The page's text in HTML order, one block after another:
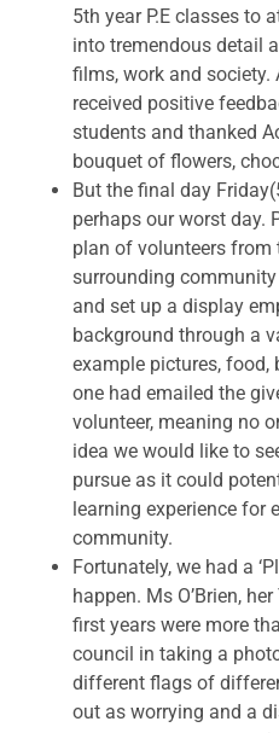
5th year P.E classes to
into tremendous detail
films, work and
received positive
students and thanked
bouquet of flowers,
But the final day
perhaps our worst day.
plan of volunteers from
surrounding
and set up a display
background through a
example pictures, food,
one had emailed the
volunteer, meaning no
idea we would like to
pursue as it could
learning experience for
community.
Fortunately, we had a
happen. Ms O’Brien,
first years were more
council in taking a
different flags of
out as worrying and a